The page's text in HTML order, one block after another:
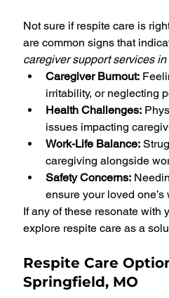
Not sure if respite care is
are common signs that
caregiver support services in
Caregiver Burnout:
irritability, or neglecting
Health Challenges:
issues impacting
Work-Life Balance:
caregiving alongside
Safety Concerns:
ensure your loved one’s
If any of these resonate with
explore respite care as a
Respite Care
Springfield, MO